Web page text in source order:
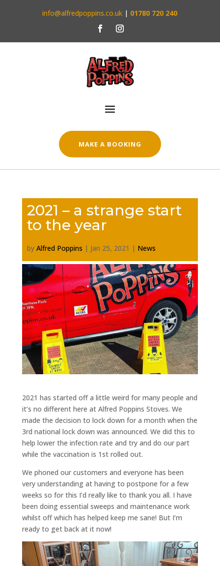
info@alfredpoppins.co.uk | 01780 720 240
MAKE A BOOKING
2021 – a strange start
to the year
by Alfred Poppins | Jan 25, 2021 | News
2021 has started off a little weird for many people and
it’s no different here at Alfred Poppins Stoves. We
made the decision to lock down for a month when the
3rd national lock down was announced. We did this to
help lower the infection rate and try and do our part
while the vaccination is 1st rolled out.
We phoned our customers and everyone has been
very understanding at having to postpone for a few
weeks so for this I’d really like to thank you all. I have
been doing essential sweeps and maintenance work
whilst off which has helped keep me sane! But I’m
ready to get back at it now!